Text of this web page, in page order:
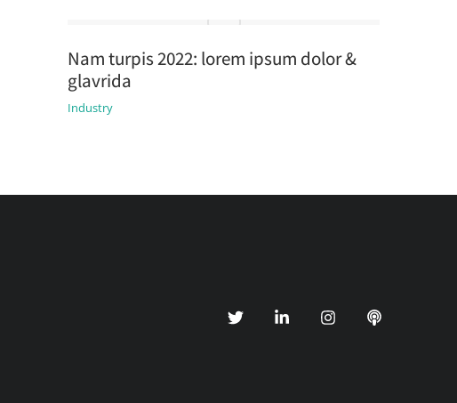
Nam turpis 2022: lorem ipsum dolor &
glavrida
Industry